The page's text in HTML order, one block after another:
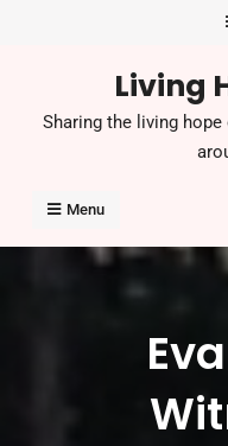
Living
Sharing the living
Menu